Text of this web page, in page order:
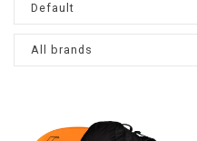
Default
All brands